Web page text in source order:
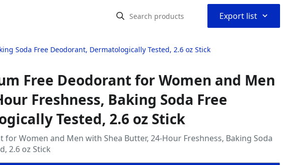
Export list ⌃
Soda Free Deodorant, Dermatologically Tested, 2.6 oz Stick
Free Deodorant for Women and Men
Freshness, Baking Soda Free
Tested, 2.6 oz Stick
Women and Men with Shea Butter, 24-Hour Freshness, Baking Soda
2.6 oz Stick